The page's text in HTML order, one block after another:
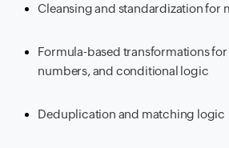
Cleansing and standardization for
Formula-based transformations
numbers, and conditional logic
Deduplication and matching logic